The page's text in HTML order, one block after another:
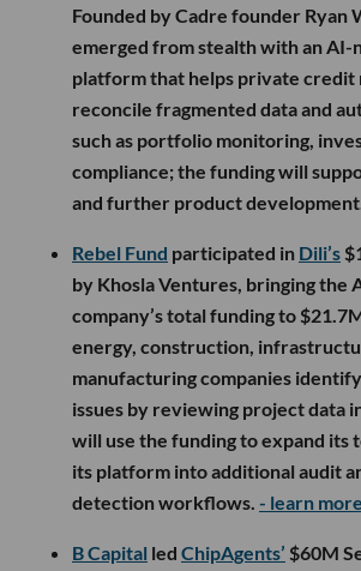
Founded by Cadre founder Ryan
emerged from stealth with an
platform that helps private credit
reconcile fragmented data and
such as portfolio monitoring,
compliance; the funding will
and further product
Rebel Fund participated in Dili’s
by Khosla Ventures, bringing the
company’s total funding to
energy, construction,
manufacturing companies
issues by reviewing project data
will use the funding to expand its
its platform into additional audit
detection workflows. - learn more
B Capital led ChipAgents’ $60M